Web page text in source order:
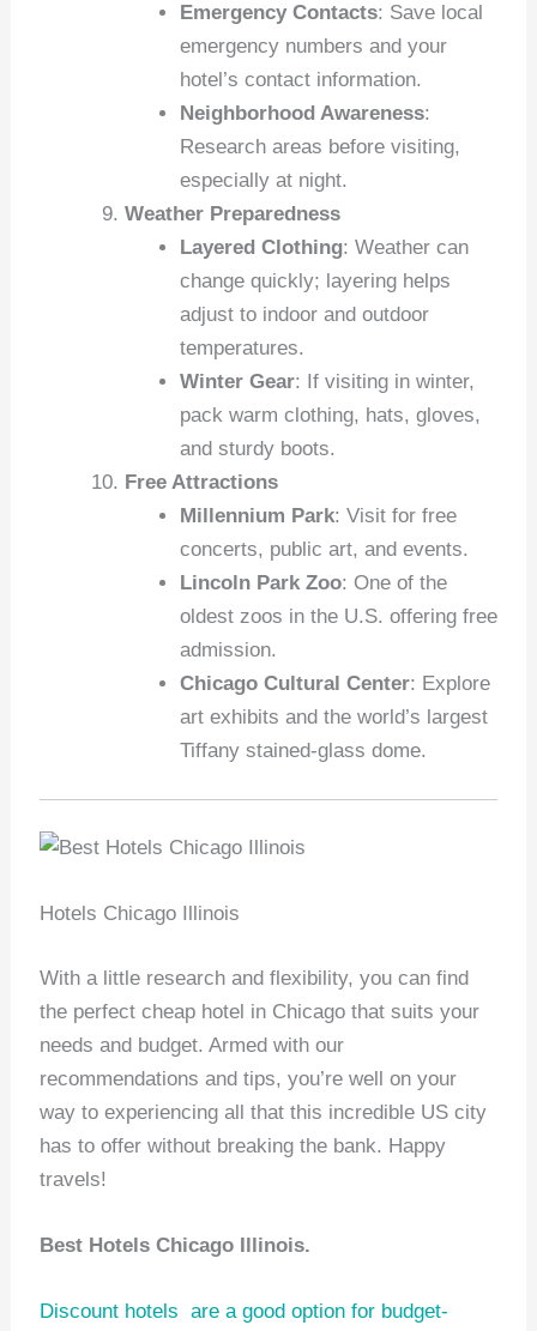
Emergency Contacts: Save local
emergency numbers and your
hotel’s contact information.
Neighborhood Awareness:
Research areas before visiting,
especially at night.
Weather Preparedness
Layered Clothing: Weather can
change quickly; layering helps
adjust to indoor and outdoor
temperatures.
Winter Gear: If visiting in winter,
pack warm clothing, hats, gloves,
and sturdy boots.
Free Attractions
Millennium Park: Visit for free
concerts, public art, and events.
Lincoln Park Zoo: One of the
oldest zoos in the U.S. offering free
admission.
Chicago Cultural Center: Explore
art exhibits and the world’s largest
Tiffany stained-glass dome.
Hotels Chicago Illinois
With a little research and flexibility, you can find
the perfect cheap hotel in Chicago that suits your
needs and budget. Armed with our
recommendations and tips, you’re well on your
way to experiencing all that this incredible US city
has to offer without breaking the bank. Happy
travels!
Best Hotels Chicago Illinois.
Discount hotels are a good option for budget-